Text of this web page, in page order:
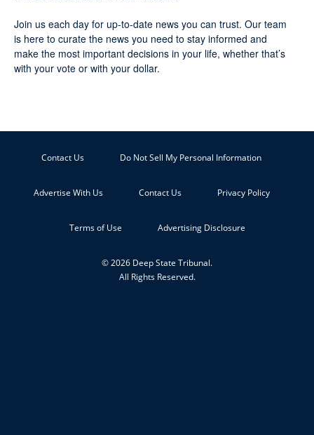
Join us each day for up-to-date news you can trust. Our team
is here to curate the news you need to stay informed and
make the most important decisions in your life, whether that’s
with your vote or with your dollar.
Contact Us Do Not Sell My Personal Information
Advertise With Us Contact Us Privacy Policy
Terms of Use Advertising Disclosure
© 2026 Deep State Tribunal.
All Rights Reserved.